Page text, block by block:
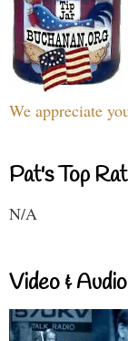
We appreciate
Pat's Top
N/A
Video & Audio